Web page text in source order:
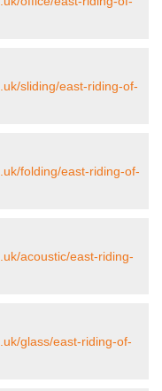
sliding/east-riding-of-
folding/east-riding-of-
acoustic/east-riding-
glass/east-riding-of-